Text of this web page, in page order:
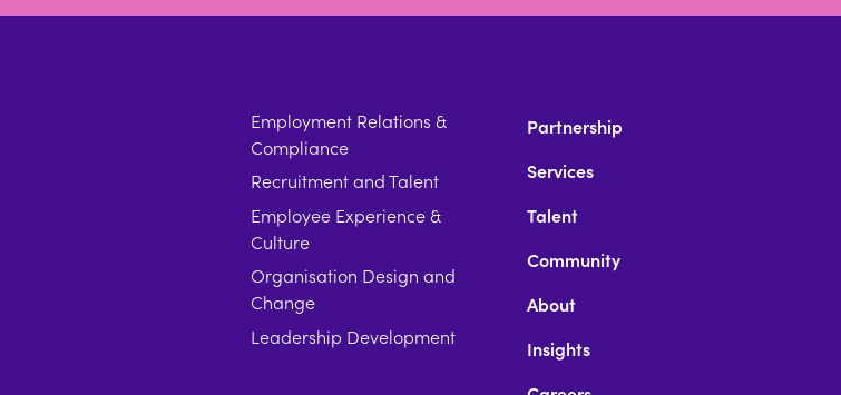
Employment Relations &
Compliance
Recruitment and Talent
Employee Experience &
Culture
Organisation Design and
Change
Leadership Development
Partnership
Services
Talent
Community
About
Insights